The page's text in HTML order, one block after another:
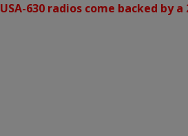
630 radios come backed by a